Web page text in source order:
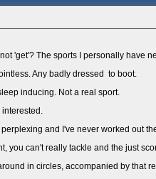
'get'? The sports I personally have
Any badly dressed to boot.
inducing. Not a real sport.
perplexing and I've never worked out
you can't really tackle and the just
in circles, accompanied by that